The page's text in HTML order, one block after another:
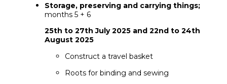
Storage, preserving and carrying things;
months 5 + 6
25th to 27th July 2025 and 22nd to 24th
August 2025
Construct a travel basket
Roots for binding and sewing